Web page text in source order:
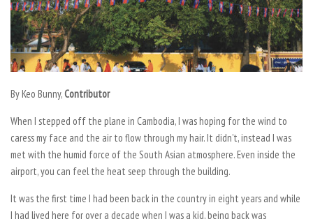
By Keo Bunny, Contributor
When I stepped off the plane in Cambodia, I was hoping for the wind to
caress my face and the air to flow through my hair. It didn’t, instead I was
met with the humid force of the South Asian atmosphere. Even inside the
airport, you can feel the heat seep through the building.
It was the first time I had been back in the country in eight years and while
I had lived here for over a decade when I was a kid, being back was